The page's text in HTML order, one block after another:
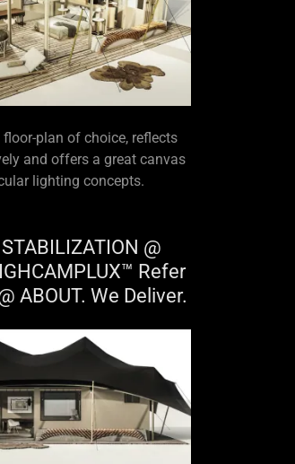
plan of choice, reflects
and offers a great canvas
lighting concepts.
@
Refer
ABOUT. We Deliver.